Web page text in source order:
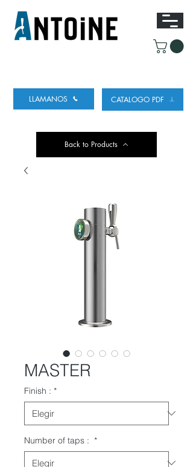
LLAMANOS CATALOGO PDF
Back to Products
MASTER
Finish : *
Number of taps : *